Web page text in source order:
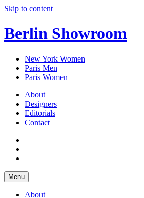
Skip to content
Berlin Showroom
New York Women
Paris Men
Paris Women
About
Designers
Editorials
Contact
Menu
About